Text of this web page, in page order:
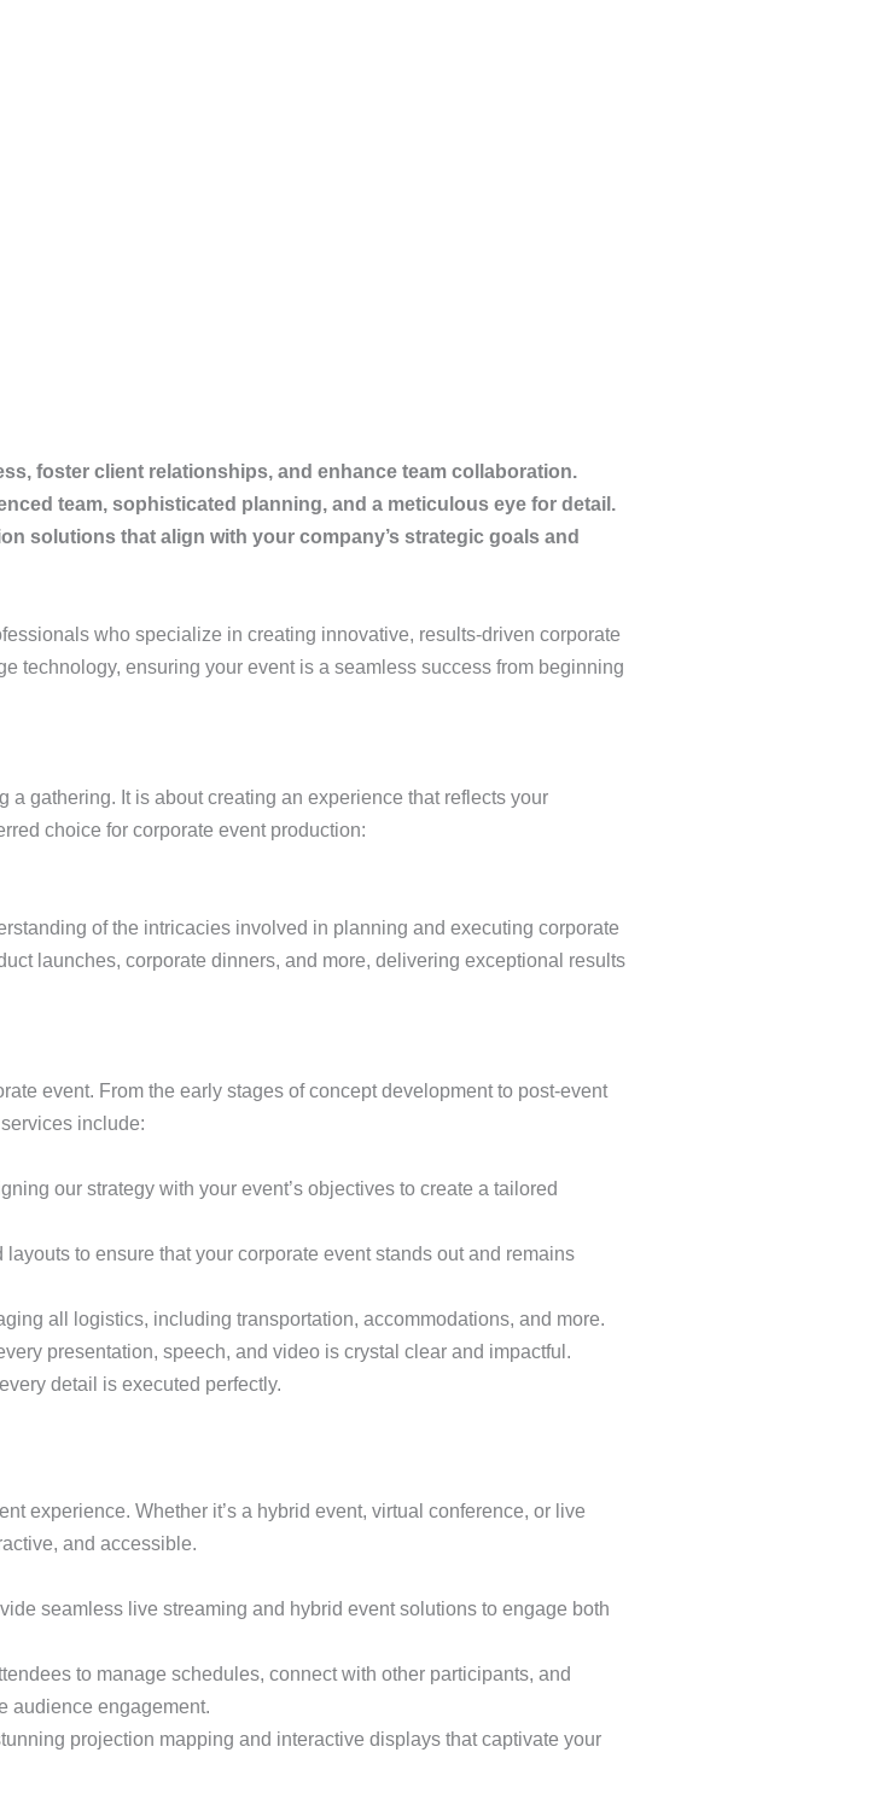
foster client relationships, and enhance team collaboration.
team, sophisticated planning, and a meticulous eye for detail.
solutions that align with your company’s strategic goals and
who specialize in creating innovative, results-driven corporate
technology, ensuring your event is a seamless success from beginning
gathering. It is about creating an experience that reflects your
choice for corporate event production:
of the intricacies involved in planning and executing corporate
launches, corporate dinners, and more, delivering exceptional results
event. From the early stages of concept development to post-event
include:
our strategy with your event’s objectives to create a tailored
to ensure that your corporate event stands out and remains
all logistics, including transportation, accommodations, and more.
presentation, speech, and video is crystal clear and impactful.
detail is executed perfectly.
experience. Whether it’s a hybrid event, virtual conference, or live
and accessible.
seamless live streaming and hybrid event solutions to engage both
to manage schedules, connect with other participants, and
audience engagement.
projection mapping and interactive displays that captivate your